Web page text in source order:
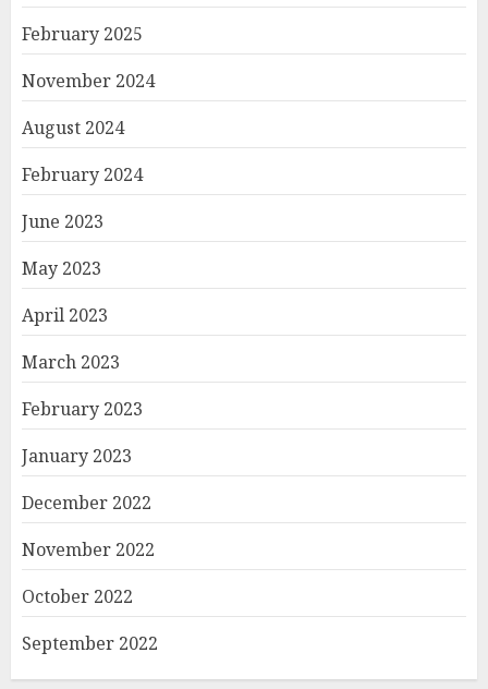
February 2025
November 2024
August 2024
February 2024
June 2023
May 2023
April 2023
March 2023
February 2023
January 2023
December 2022
November 2022
October 2022
September 2022